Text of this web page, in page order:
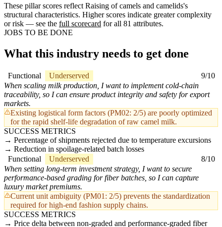
These pillar scores reflect Raising of camels and camelids's
structural characteristics. Higher scores indicate greater complexity
or risk — see the full scorecard for all 81 attributes.
JOBS TO BE DONE
What this industry needs to get done
Functional Underserved
9/10
When scaling milk production, I want to implement cold-chain
traceability, so I can ensure product integrity and safety for export
markets.
Existing logistical form factors (PM02: 2/5) are poorly optimized
for the rapid shelf-life degradation of raw camel milk.
SUCCESS METRICS
Percentage of shipments rejected due to temperature excursions
Reduction in spoilage-related batch losses
Functional
Underserved
8/10
When setting long-term investment strategy, I want to secure
performance-based grading for fiber batches, so I can capture
luxury market premiums.
Current unit ambiguity (PM01: 2/5) prevents the standardization
required for high-end fashion supply chains.
SUCCESS METRICS
Price delta between non-graded and performance-graded fiber